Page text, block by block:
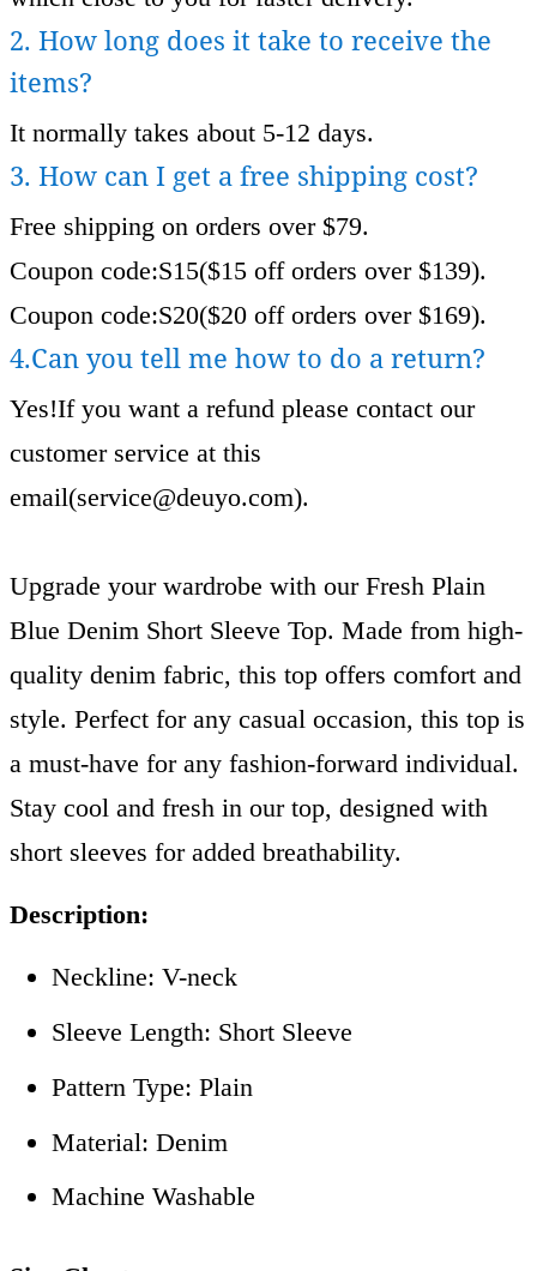
2. How long does it take to receive the
items?
It normally takes about 5-12 days.
3. How can I get a free shipping cost?
Free shipping on orders over $79.
Coupon code:S15($15 off orders over $139).
Coupon code:S20($20 off orders over $169).
4.Can you tell me how to do a return?
Yes!If you want a refund please contact our
customer service at this
email(service@deuyo.com).
Upgrade your wardrobe with our Fresh Plain
Blue Denim Short Sleeve Top. Made from high-
quality denim fabric, this top offers comfort and
style. Perfect for any casual occasion, this top is
a must-have for any fashion-forward individual.
Stay cool and fresh in our top, designed with
short sleeves for added breathability.
Description:
Neckline: V-neck
Sleeve Length: Short Sleeve
Pattern Type: Plain
Material: Denim
Machine Washable